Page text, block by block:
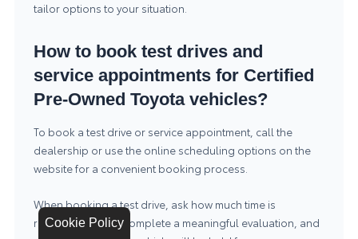
Cookie Policy
tailor options to your situation.
How to book test drives and
service appointments for Certified
Pre-Owned Toyota vehicles?
To book a test drive or service appointment, call the
dealership or use the online scheduling options on the
website for a convenient booking process.
When booking a test drive, ask how much time is
recommended to complete a meaningful evaluation, and